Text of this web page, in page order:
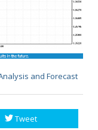
and Forecast
Tweet